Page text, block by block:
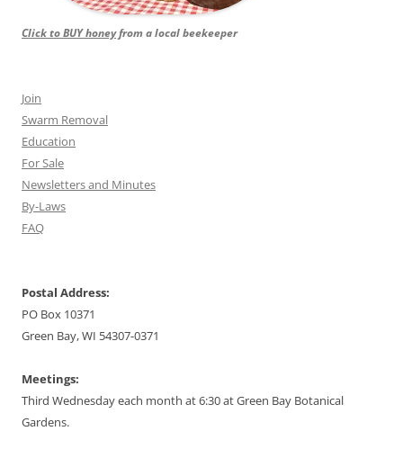
Click to BUY honeyfrom a local beekeeper
Join
Swarm Removal
Education
For Sale
Newsletters and Minutes
By-Laws
FAQ
Postal Address:
PO Box 10371
Green Bay, WI 54307-0371
Meetings:
Third Wednesday each month at 6:30 at Green Bay Botanical
Gardens.